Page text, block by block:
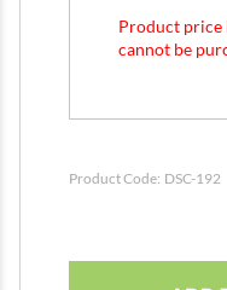
Product price
cannot be
Product Code: DSC-192